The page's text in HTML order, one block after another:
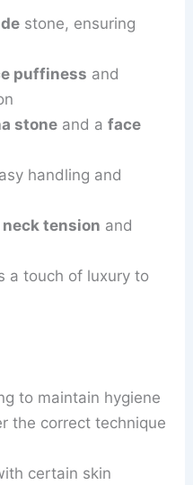
stone, ensuring
puffiness and
stone and aface
handling and
tension and
a touch of luxury to
to maintain hygiene
the correct technique
certain skin